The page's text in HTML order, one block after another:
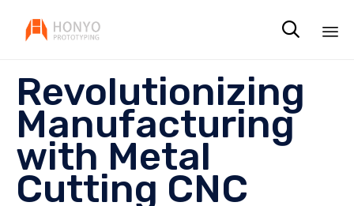

Revolutionizing
Manufacturing
with Metal
Cutting CNC